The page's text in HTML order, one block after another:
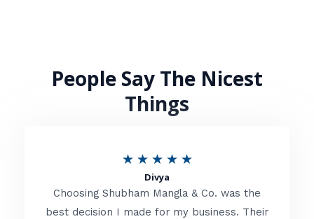
People Say The Nicest
Things
★ ★ ★ ★ ★R
t
Divya
Choosing Shubham Mangla & Co. was the
best decision I made for my business. Their